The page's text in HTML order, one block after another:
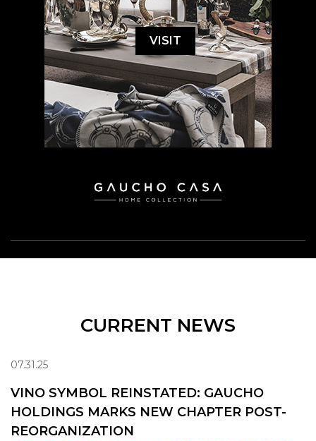
VISIT
CURRENT NEWS
07.31.25
VINO SYMBOL REINSTATED: GAUCHO
HOLDINGS MARKS NEW CHAPTER POST-
REORGANIZATION